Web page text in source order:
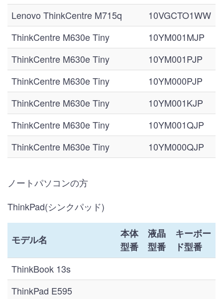
Lenovo ThinkCentre M715q
10VGCTO1WW
ThinkCentre M630e Tiny
10YM001MJP
ThinkCentre M630e Tiny
10YM001PJP
ThinkCentre M630e Tiny
10YM000PJP
ThinkCentre M630e Tiny
10YM001KJP
ThinkCentre M630e Tiny
10YM001QJP
ThinkCentre M630e Tiny
10YM000QJP
ノートパソコンの方
ThinkPad(シンクパッド)
モデル名
本体
型番
液晶
型番
キーボー
ド型番
ThinkBook 13s
ThinkPad E595